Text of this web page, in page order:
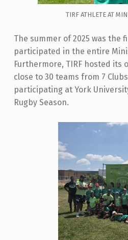
TIRF ATHLETE AT
The summer of 2025 was the
participated in the entire
Furthermore, TIRF hosted its
close to 30 teams from 7
participating at York
Rugby Season.